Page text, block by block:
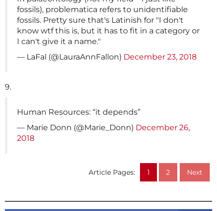
fossils), problematica refers to unidentifiable
fossils. Pretty sure that's Latinish for "I don't
know wtf this is, but it has to fit in a category or
I can't give it a name."
— LaFal (@LauraAnnFallon) December 23, 2018
9.
Human Resources: “it depends”
— Marie Donn (@Marie_Donn) December 26,
2018
Article Pages: 1 2 Next